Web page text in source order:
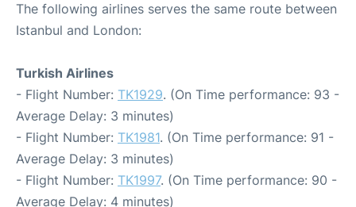
The following airlines serves the same route between
Istanbul and London:
Turkish Airlines
- Flight Number: TK1929. (On Time performance: 93 -
Average Delay: 3 minutes)
- Flight Number: TK1981. (On Time performance: 91 -
Average Delay: 3 minutes)
- Flight Number: TK1997. (On Time performance: 90 -
Average Delay: 4 minutes)